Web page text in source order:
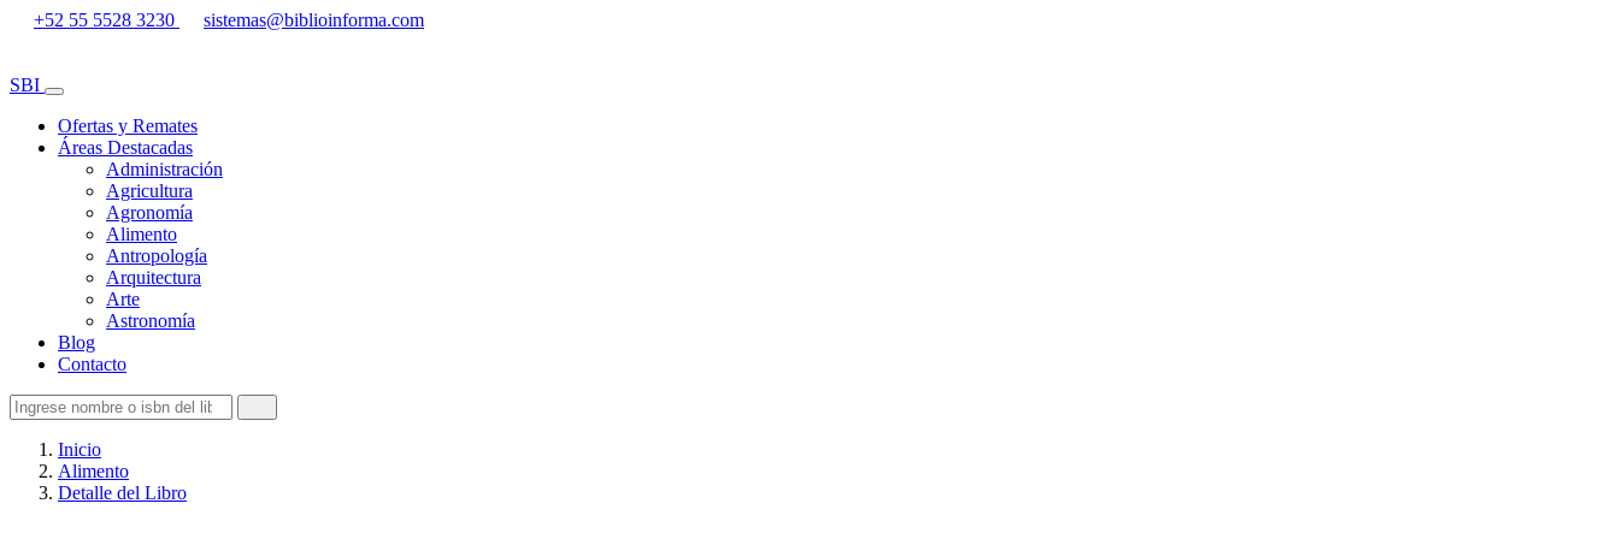
+52 55 5528 3230 sistemas@biblioinforma.com
SBI
Ofertas y Remates
Áreas Destacadas
Administración
Agricultura
Agronomía
Alimento
Antropología
Arquitectura
Arte
Astronomía
Blog
Contacto
Inicio
Alimento
Detalle del Libro